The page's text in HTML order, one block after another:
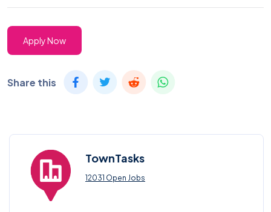
Apply Now
Share this
TownTasks
12031 Open Jobs